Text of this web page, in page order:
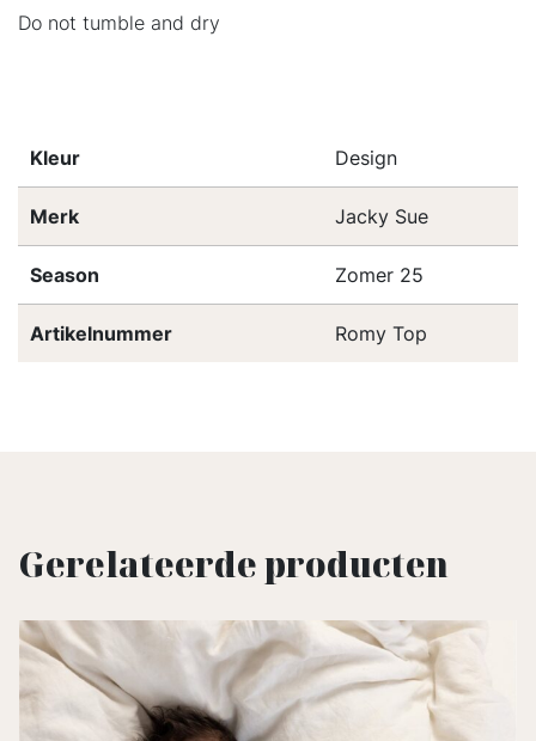
Do not tumble and dry
Kleur Design
Merk Jacky Sue
Season Zomer 25
Artikelnummer Romy Top
Gerelateerde producten